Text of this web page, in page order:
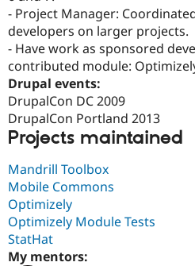
- Project Manager:
developers on larger projects.
- Have work as sponsored
contributed module:
Drupal events:
DrupalCon DC 2009
DrupalCon Portland 2013
Projects maintained
Mandrill Toolbox
Mobile Commons
Optimizely
Optimizely Module Tests
StatHat
My mentors: